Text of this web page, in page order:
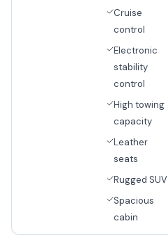
Cruise
control
Electronic
stability
control
High towing
capacity
Leather
seats
Rugged SUV
Spacious
cabin